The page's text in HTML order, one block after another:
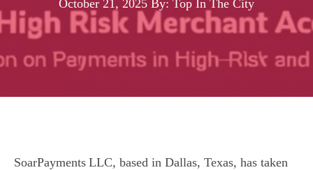
October 21, 2025 By: Top In The City
SoarPayments LLC, based in Dallas, Texas, has taken